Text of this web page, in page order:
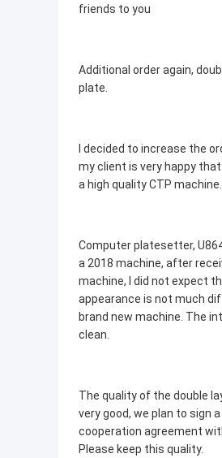
friends to you
Additional order again,
plate.
I decided to increase the
my client is very happy
a high quality CTP machine.
Computer platesetter,
a 2018 machine, after
machine, I did not expect
appearance is not much
brand new machine. The
clean.
The quality of the double
very good, we plan to sign
cooperation agreement
Please keep this quality.